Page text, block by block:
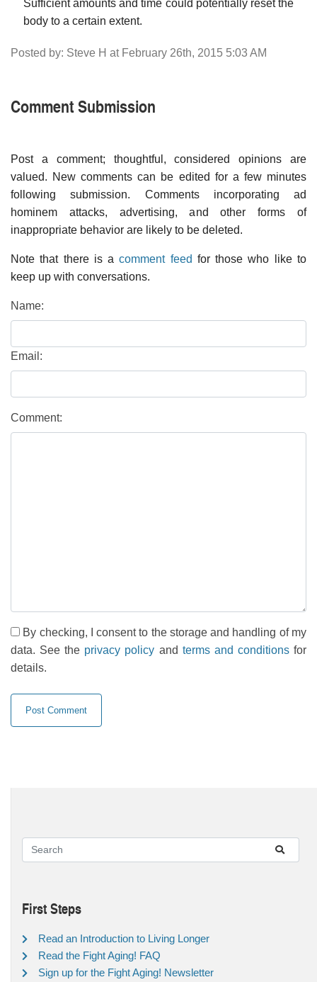
Sufficient amounts and time could potentially reset the
body to a certain extent.
Posted by: Steve H at February 26th, 2015 5:03 AM
Comment Submission
Post a comment; thoughtful, considered opinions are
valued. New comments can be edited for a few minutes
following submission. Comments incorporating ad
hominem attacks, advertising, and other forms of
inappropriate behavior are likely to be deleted.
Note that there is acomment feed for those who like to
keep up with conversations.
Name:
Email:
Comment:
By checking, I consent to the storage and handling of my
data. See the privacy policy and terms and conditionsfor
details.
First Steps
Read an Introduction to Living Longer
Read the Fight Aging! FAQ
Sign up for the Fight Aging! Newsletter